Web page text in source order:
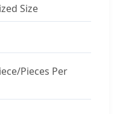
Size
Pieces Per